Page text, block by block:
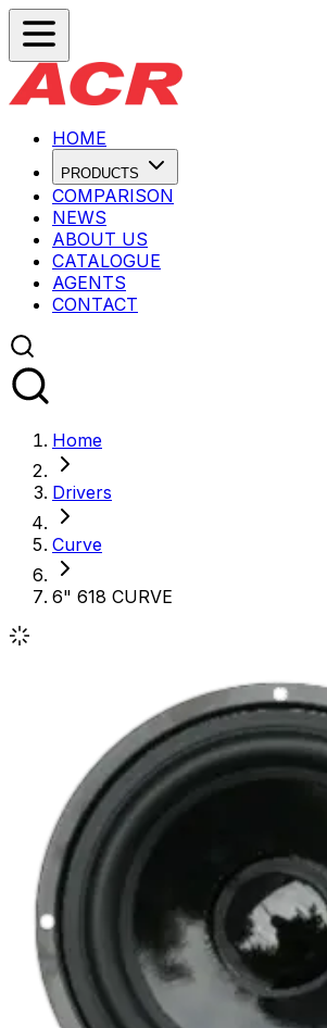
HOME
PRODUCTS
COMPARISON
NEWS
ABOUT US
CATALOGUE
AGENTS
CONTACT
Home
Drivers
Curve
6" 618 CURVE